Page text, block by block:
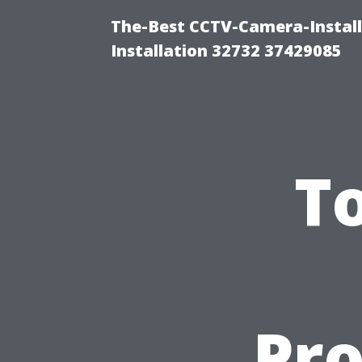
The-Best CCTV-Camera-
Installation 32732 37429085